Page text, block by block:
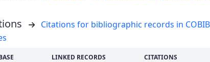
Citations for bibliographic records in
LINKED RECORDS CITATIONS